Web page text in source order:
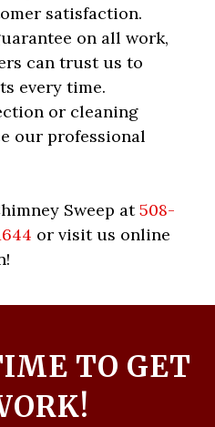
satisfaction.
on all work,
can trust us to
every time.
or cleaning
our professional
Sweep at508-
or visit us online
TO GET